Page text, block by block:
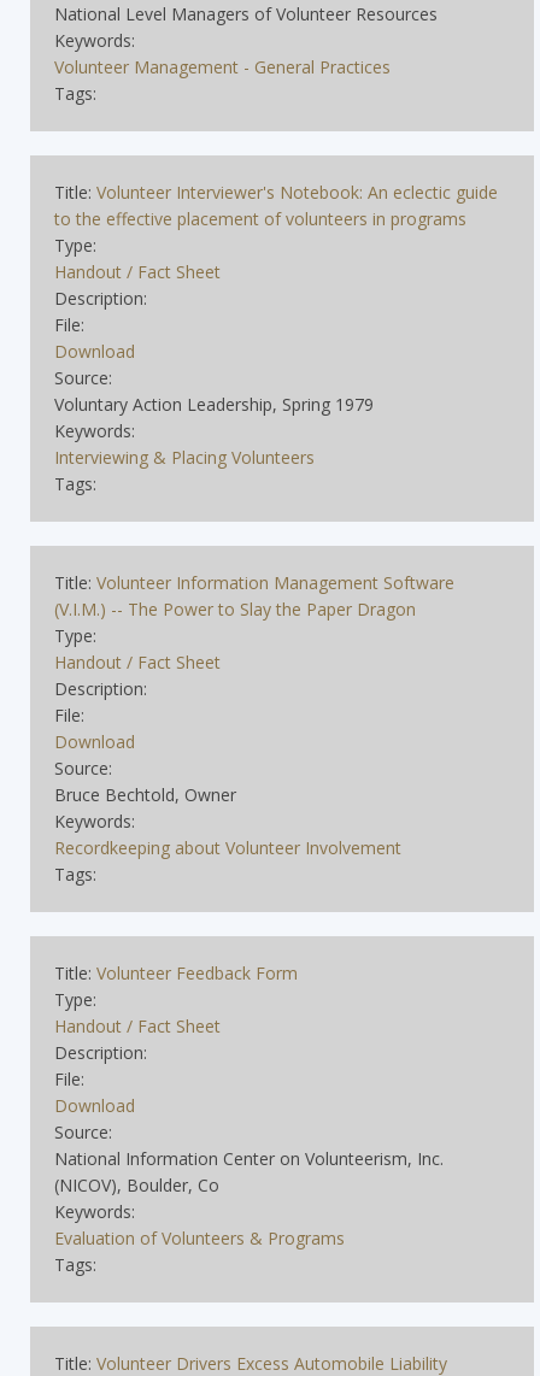
National Level Managers of Volunteer Resources
Keywords:
Volunteer Management - General Practices
Tags:
Title: Volunteer Interviewer's Notebook: An eclectic guide
to the effective placement of volunteers in programs
Type:
Handout / Fact Sheet
Description:
File:
Download
Source:
Voluntary Action Leadership, Spring 1979
Keywords:
Interviewing & Placing Volunteers
Tags:
Title: Volunteer Information Management Software
(V.I.M.) -- The Power to Slay the Paper Dragon
Type:
Handout / Fact Sheet
Description:
File:
Download
Source:
Bruce Bechtold, Owner
Keywords:
Recordkeeping about Volunteer Involvement
Tags:
Title: Volunteer Feedback Form
Type:
Handout / Fact Sheet
Description:
File:
Download
Source:
National Information Center on Volunteerism, Inc.
(NICOV), Boulder, Co
Keywords:
Evaluation of Volunteers & Programs
Tags:
Title: Volunteer Drivers Excess Automobile Liability